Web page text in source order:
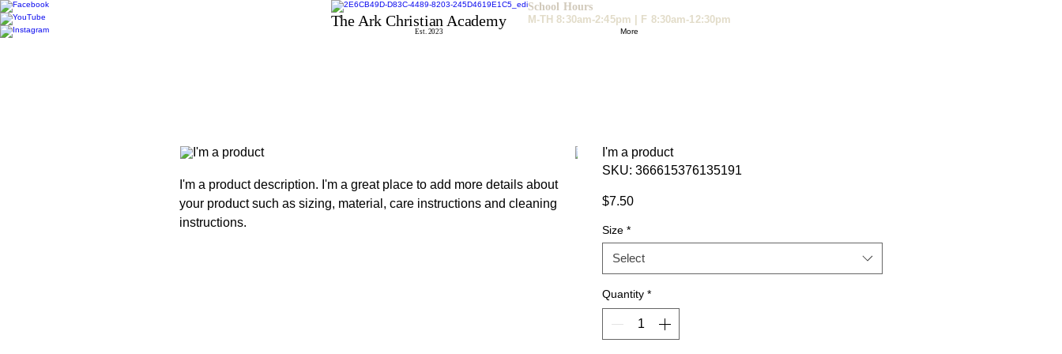
The Ark Christian Academy
Est. 2023
School Hours
M-TH 8:30am-2:45pm | F 8:30am-12:30pm
More
I'm a product description. I'm a great place to add more details about
your product such as sizing, material, care instructions and cleaning
instructions.
I'm a product
SKU: 366615376135191
$7.50Price
Size *
Select
Quantity *